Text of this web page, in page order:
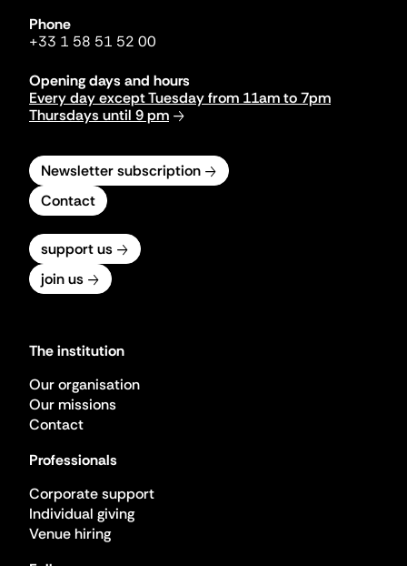
Phone
+33 1 58 51 52 00
Opening days and hours
Every day except Tuesday from 11am to 7pm
Thursdays until 9 pm
Newsletter subscription
Contact
support us
join us
The institution
Our organisation
Our missions
Contact
Professionals
Corporate support
Individual giving
Venue hiring